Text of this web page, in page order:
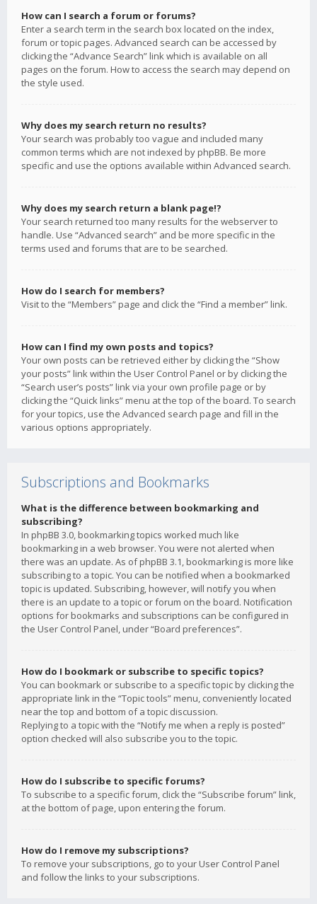
How can I search a forum or forums?
Enter a search term in the search box located on the index,
forum or topic pages. Advanced search can be accessed by
clicking the “Advance Search” link which is available on all
pages on the forum. How to access the search may depend on
the style used.
Why does my search return no results?
Your search was probably too vague and included many
common terms which are not indexed by phpBB. Be more
specific and use the options available within Advanced search.
Why does my search return a blank page!?
Your search returned too many results for the webserver to
handle. Use “Advanced search” and be more specific in the
terms used and forums that are to be searched.
How do I search for members?
Visit to the “Members” page and click the “Find a member” link.
How can I find my own posts and topics?
Your own posts can be retrieved either by clicking the “Show
your posts” link within the User Control Panel or by clicking the
“Search user’s posts” link via your own profile page or by
clicking the “Quick links” menu at the top of the board. To search
for your topics, use the Advanced search page and fill in the
various options appropriately.
Subscriptions and Bookmarks
What is the difference between bookmarking and
subscribing?
In phpBB 3.0, bookmarking topics worked much like
bookmarking in a web browser. You were not alerted when
there was an update. As of phpBB 3.1, bookmarking is more like
subscribing to a topic. You can be notified when a bookmarked
topic is updated. Subscribing, however, will notify you when
there is an update to a topic or forum on the board. Notification
options for bookmarks and subscriptions can be configured in
the User Control Panel, under “Board preferences”.
How do I bookmark or subscribe to specific topics?
You can bookmark or subscribe to a specific topic by clicking the
appropriate link in the “Topic tools” menu, conveniently located
near the top and bottom of a topic discussion.
Replying to a topic with the “Notify me when a reply is posted”
option checked will also subscribe you to the topic.
How do I subscribe to specific forums?
To subscribe to a specific forum, click the “Subscribe forum” link,
at the bottom of page, upon entering the forum.
How do I remove my subscriptions?
To remove your subscriptions, go to your User Control Panel
and follow the links to your subscriptions.